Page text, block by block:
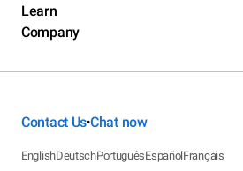
Learn
Company
Contact Us•Chat now
EnglishDeutschPortuguêsEspañolFrançais